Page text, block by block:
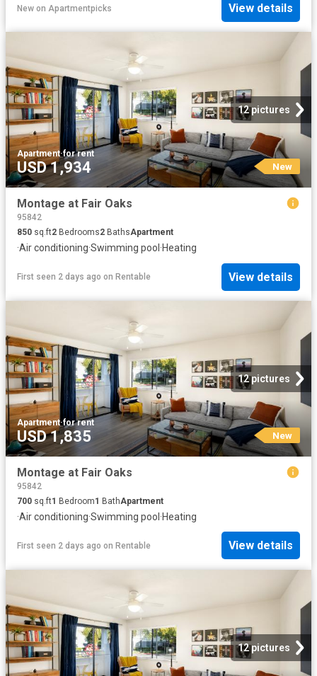
New on Apartmentpicks View details
12 pictures
Apartment·for rent
USD 1,934 New
Montage at Fair Oaks
95842
850 sq.ft2 Bedrooms2 BathsApartment
·Air conditioning·Swimming pool ·Heating
First seen 2 days ago on Rentable View details
12 pictures
Apartment·for rent
USD 1,835 New
Montage at Fair Oaks
95842
700 sq.ft1 Bedroom1 BathApartment
·Air conditioning·Swimming pool ·Heating
First seen 2 days ago on Rentable View details
12 pictures